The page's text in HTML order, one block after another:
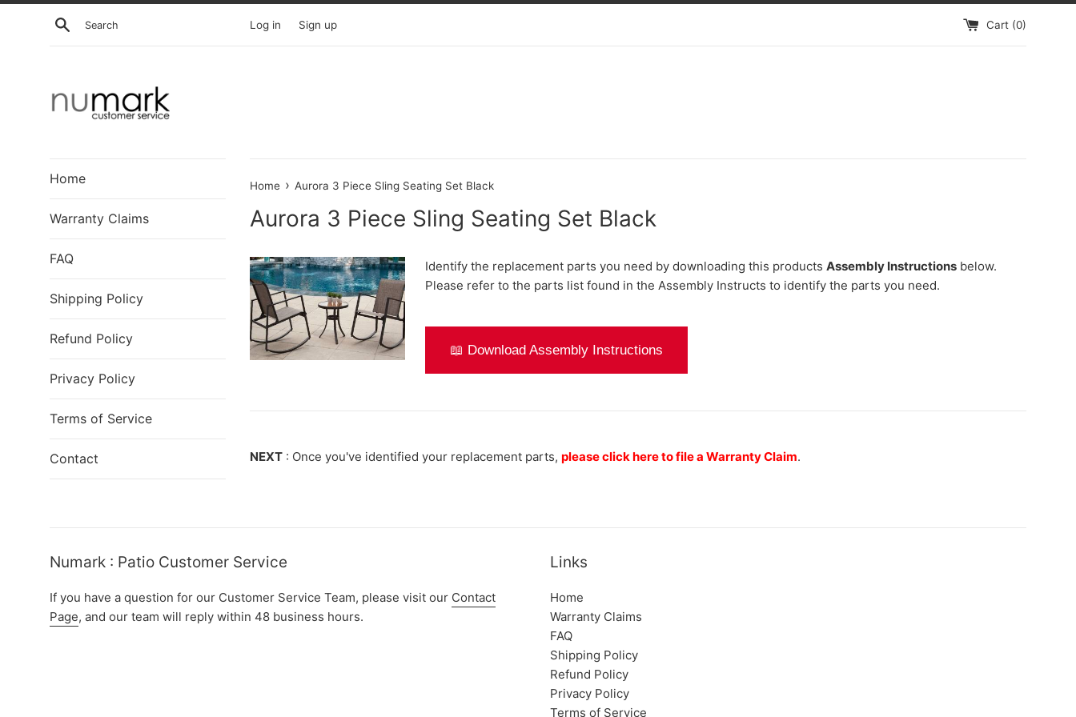
Skip
Search Log in Sign up Cart (0)
Home
Warranty Claims
FAQ
Shipping Policy
Refund Policy
Privacy Policy
Terms of Service
Contact
Home › Aurora 3 Piece Sling Seating Set Black
Aurora 3 Piece Sling Seating Set Black
Identify the replacement parts you need by downloading this products Assembly Instructions below.
Please refer to the parts list found in the Assembly Instructs to identify the parts you need.
📖 Download Assembly Instructions
NEXT : Once you've identified your replacement parts, please click here to file a Warranty Claim.
Numark : Patio Customer Service
If you have a question for our Customer Service Team, please visit our Contact
Page, and our team will reply within 48 business hours.
Links
Home
Warranty Claims
FAQ
Shipping Policy
Refund Policy
Privacy Policy
Terms of Service